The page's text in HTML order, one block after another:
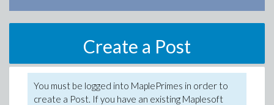
Create a Post
You must be logged into MaplePrimes in order to
create a Post. If you have an existing Maplesoft